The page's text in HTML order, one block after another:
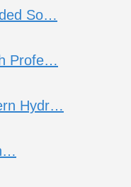
So…
Profe…
Hydr…